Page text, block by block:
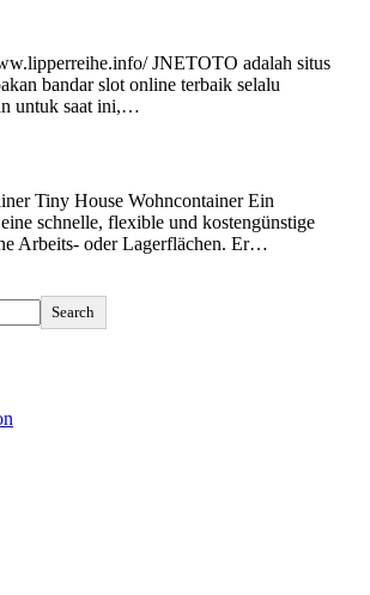
JNETOTO adalah situs
bandar slot online terbaik selalu
untuk saat ini,…
Tiny House Wohncontainer Ein
schnelle, flexible und kostengünstige
Arbeits- oder Lagerflächen. Er…
Search